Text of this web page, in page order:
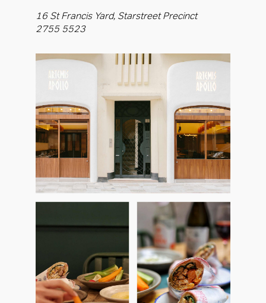
16 St Francis Yard, Starstreet Precinct
2755 5523
OK